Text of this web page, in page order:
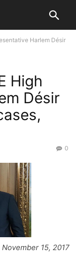
Harlem Désir
High
Désir
0
15, 2017